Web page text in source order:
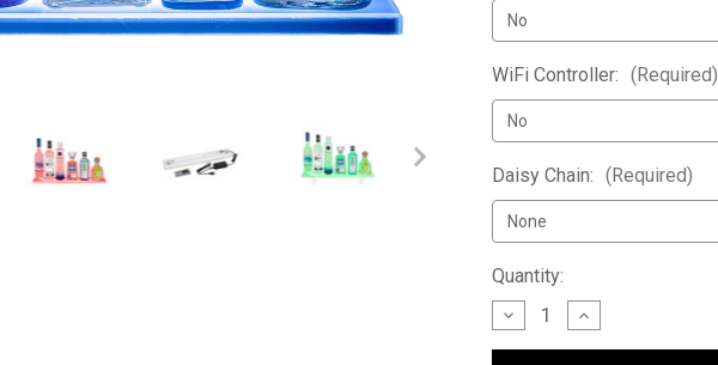
WiFi Controller: (Required)
Daisy Chain: (Required)
Current
Stock:
Quantity:
Decrease
Quantity
of
Increase
Quantity
of